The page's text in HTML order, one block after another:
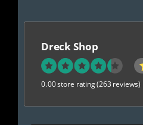
Dreck Shop
0.00 store rating(263 reviews)